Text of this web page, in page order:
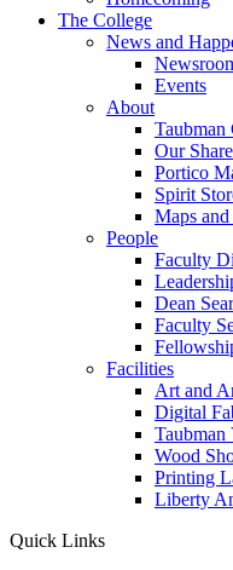
The College
News and
Events
About
Taubman
Our
Portico
Spirit
Maps
People
Faculty
Dean
Faculty
Facilities
Art and
Digital
Taubman
Wood
Printing
Liberty
Quick Links